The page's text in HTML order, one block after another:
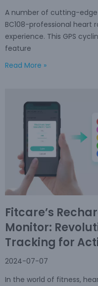
A number of cutting-
BC108-professional
experience. This GPS
feature
Read More »
Fitcare’s
Monitor:
Tracking for
2024-07-07
In the world of fitness,